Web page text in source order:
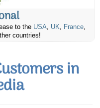
to the USA, UK, France,
countries!
in